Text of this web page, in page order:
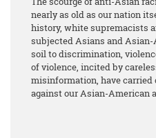
nearly as old as our nation
history, white supremacists
subjected Asians and Asian-
soil to discrimination,
of violence, incited by
misinformation, have
against our Asian-American